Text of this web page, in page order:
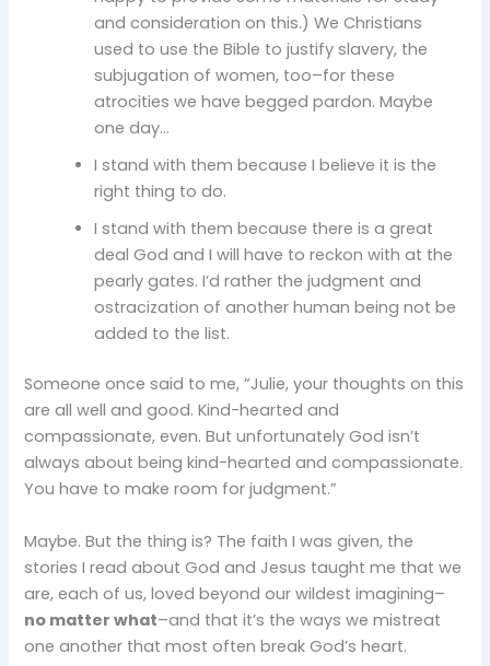
and consideration on this.) We Christians
used to use the Bible to justify slavery, the
subjugation of women, too–for these
atrocities we have begged pardon. Maybe
one day…
I stand with them because I believe it is the
right thing to do.
I stand with them because there is a great
deal God and I will have to reckon with at the
pearly gates. I’d rather the judgment and
ostracization of another human being not be
added to the list.
Someone once said to me, “Julie, your thoughts on this
are all well and good. Kind-hearted and
compassionate, even. But unfortunately God isn’t
always about being kind-hearted and compassionate.
You have to make room for judgment.”
Maybe. But the thing is? The faith I was given, the
stories I read about God and Jesus taught me that we
are, each of us, loved beyond our wildest imagining–
no matter what–and that it’s the ways we mistreat
one another that most often break God’s heart.